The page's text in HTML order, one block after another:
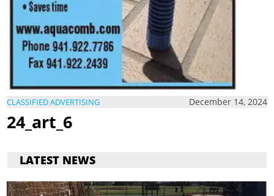
CLASSIFIED ADVERTISING December 14, 2024
24_art_6
LATEST NEWS